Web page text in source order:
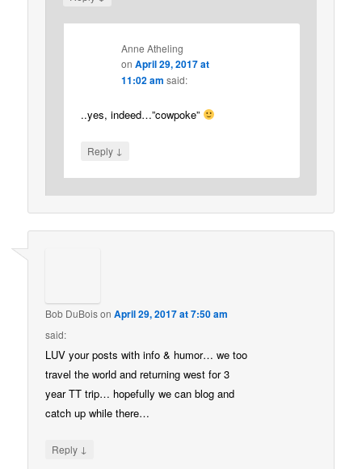
Anne Atheling
onApril 29, 2017 at
11:02 am said:
..yes, indeed…”cowpoke”
Reply ↓
Bob DuBoisonApril 29, 2017 at 7:50 am
said:
LUV your posts with info & humor… we too
travel the world and returning west for 3
year TT trip… hopefully we can blog and
catch up while there…
Reply ↓